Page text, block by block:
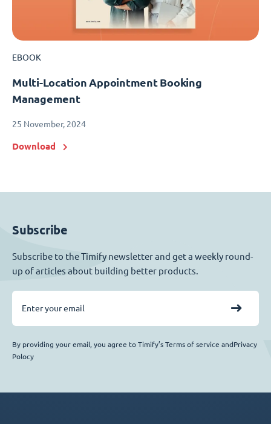
EBOOK
Multi-Location Appointment Booking
Management
25 November, 2024
Download
Subscribe
Subscribe to the Timify newsletter and get a weekly round-
up of articles about building better products.
By providing your email, you agree to Timify’s Terms of service andPrivacy
Polocy